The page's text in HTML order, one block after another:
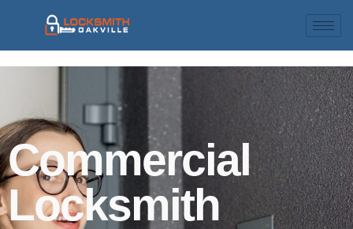
Commercial
Locksmith